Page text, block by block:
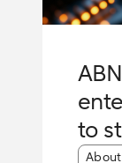
to
Article